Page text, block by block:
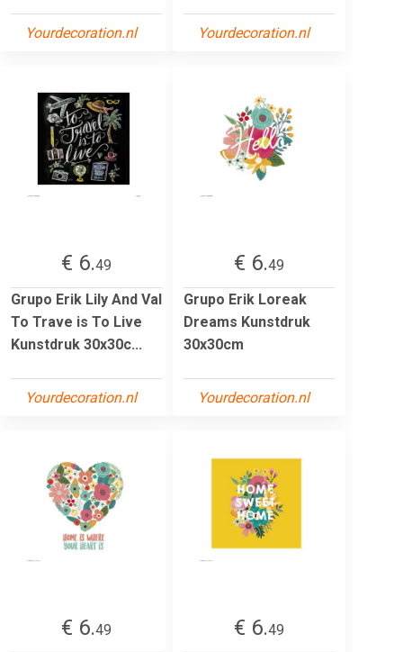
Yourdecoration.nl Yourdecoration.nl
€ 6.49
Grupo Erik Lily And Val
To Trave is To Live
Kunstdruk 30x30c...
Yourdecoration.nl
€ 6.49
Grupo Erik Loreak
Dreams Kunstdruk
30x30cm
Yourdecoration.nl
€ 6.49
€ 6.49